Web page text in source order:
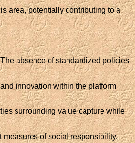
area, potentially contributing to a
absence of standardized policies
innovation within the platform
surrounding value capture while
of social responsibility.